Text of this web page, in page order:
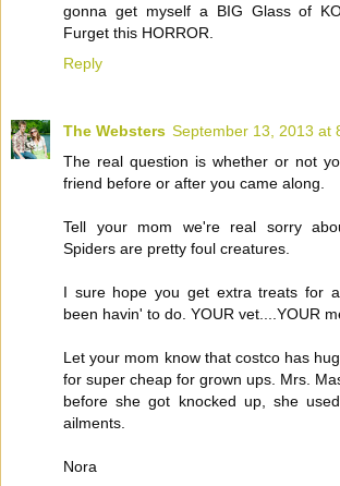
gonna get myself a BIG Glass of
Furget this HORROR.
Reply
The Websters September 13, 2013 at
The real question is whether or not
friend before or after you came along.
Tell your mom we're real sorry
Spiders are pretty foul creatures.
I sure hope you get extra treats for
been havin' to do. YOUR vet....YOUR
Let your mom know that costco has
for super cheap for grown ups. Mrs.
before she got knocked up, she
ailments.
Nora